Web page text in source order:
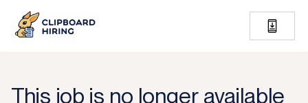
This job is no longer available